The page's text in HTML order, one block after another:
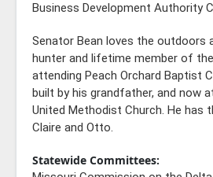
Business Development Authority
Senator Bean loves the outdoors
hunter and lifetime member of the
attending Peach Orchard Baptist
built by his grandfather, and now
United Methodist Church. He has
Claire and Otto.
Statewide Committees: